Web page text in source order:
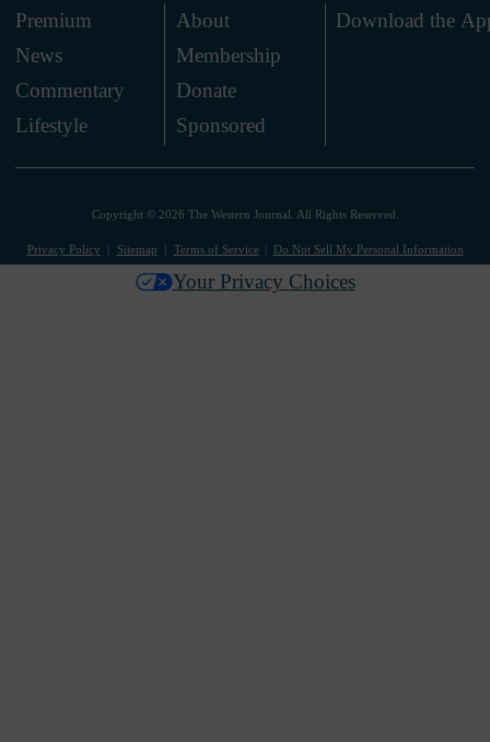
Premium
News
Commentary
Lifestyle
About
Membership
Donate
Sponsored
Download the
Copyright © 2026 The Western Journal. All Rights Reserved.
Privacy Policy Sitemap Terms of Service Do Not Sell My Personal Information
Your Privacy Choices